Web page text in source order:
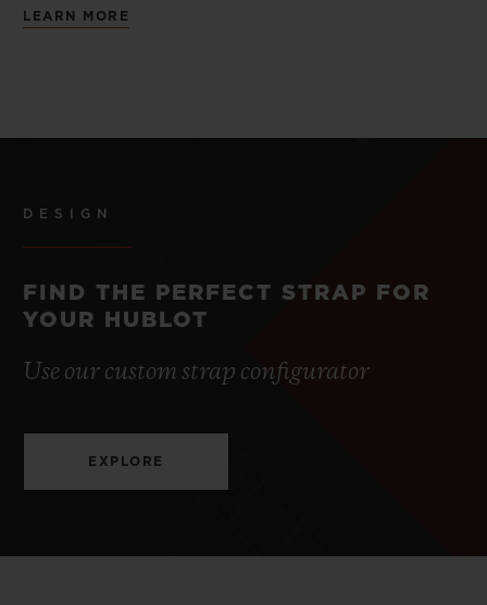
LEARN MORE
DESIGN
FIND THE PERFECT STRAP FOR
YOUR HUBLOT
Use our custom strap configurator
EXPLORE